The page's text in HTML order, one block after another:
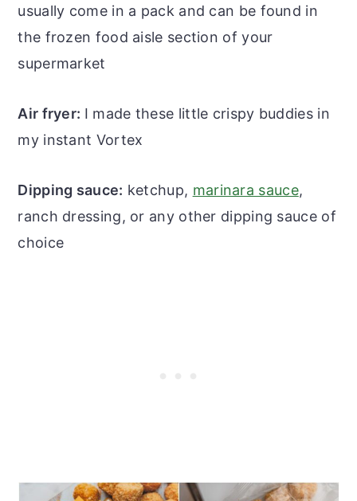
usually come in a pack and can be found in
the frozen food aisle section of your
supermarket
Air fryer: I made these little crispy buddies in
my instant Vortex
Dipping sauce: ketchup, marinara sauce,
ranch dressing, or any other dipping sauce of
choice